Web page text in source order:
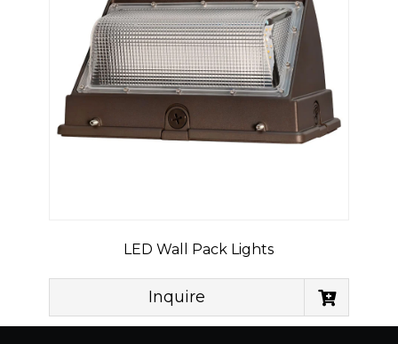
LED Wall Pack Lights
Inquire